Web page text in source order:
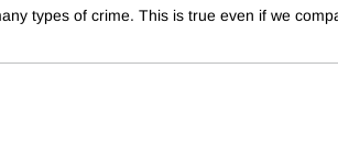
types of crime. This is true even if we